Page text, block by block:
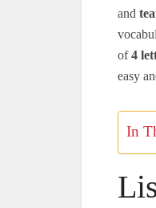
and
of4
easy
In